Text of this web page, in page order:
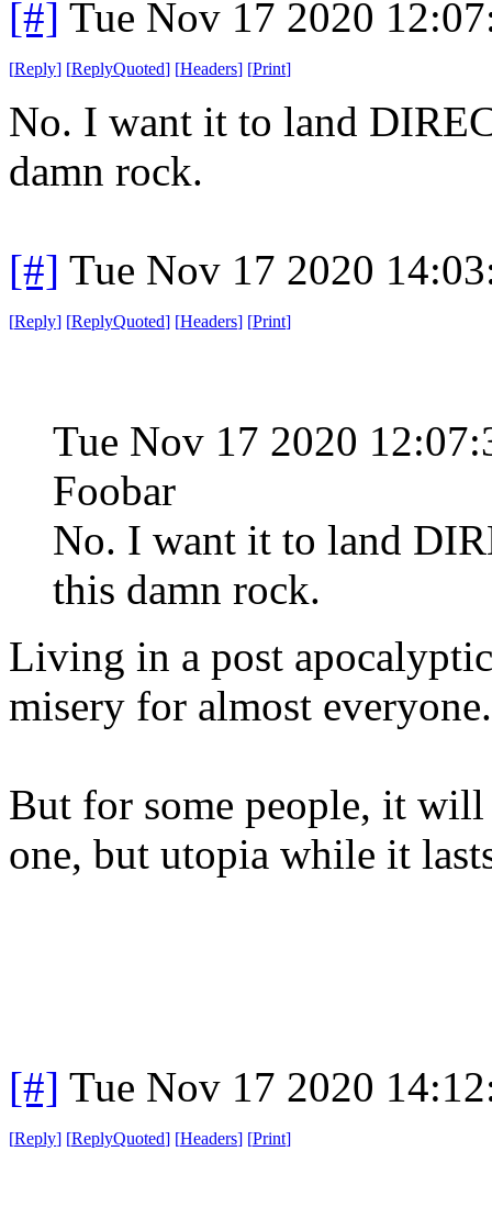
[#] Tue Nov 17 2020
[Reply] [ReplyQuoted] [Headers] [Print]
No. I want it to land
damn rock.
[#] Tue Nov 17 2020
[Reply] [ReplyQuoted] [Headers] [Print]
Tue Nov 17 2020
Foobar
No. I want it to land
this damn rock.
Living in a post
misery for almost
But for some people, it
one, but utopia while it
[#] Tue Nov 17 2020
[Reply] [ReplyQuoted] [Headers] [Print]